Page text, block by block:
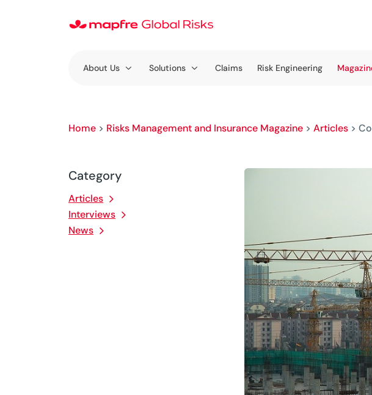
About Us Solutions Claims Risk Engineering
Home > Risks Management and Insurance Magazine > Articles >
Category
Articles
Interviews
News